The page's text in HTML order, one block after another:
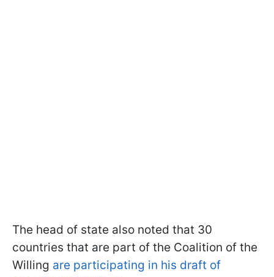
The head of state also noted that 30
countries that are part of the Coalition of the
Willing are participating in his draft of